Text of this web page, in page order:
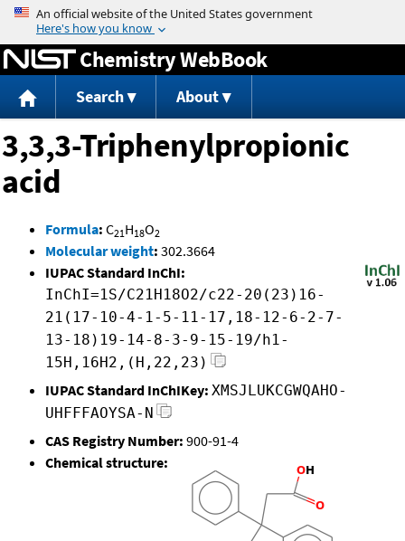
Jump to content
Chemistry WebBook
Search About
3,3,3-Triphenylpropionic
acid
Formula: C21H18O2
Molecular weight: 302.3664
IUPAC Standard InChI:
InChI=1S/C21H18O2/c22-20(23)16-
21(17-10-4-1-5-11-17,18-12-6-2-7-
13-18)19-14-8-3-9-15-19/h1-
15H,16H2,(H,22,23)
IUPAC Standard InChIKey: XMSJLUKCGWQAHO-
UHFFFAOYSA-N
CAS Registry Number: 900-91-4
Chemical structure: